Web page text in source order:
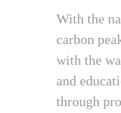
With the
carbon
with the
and
through